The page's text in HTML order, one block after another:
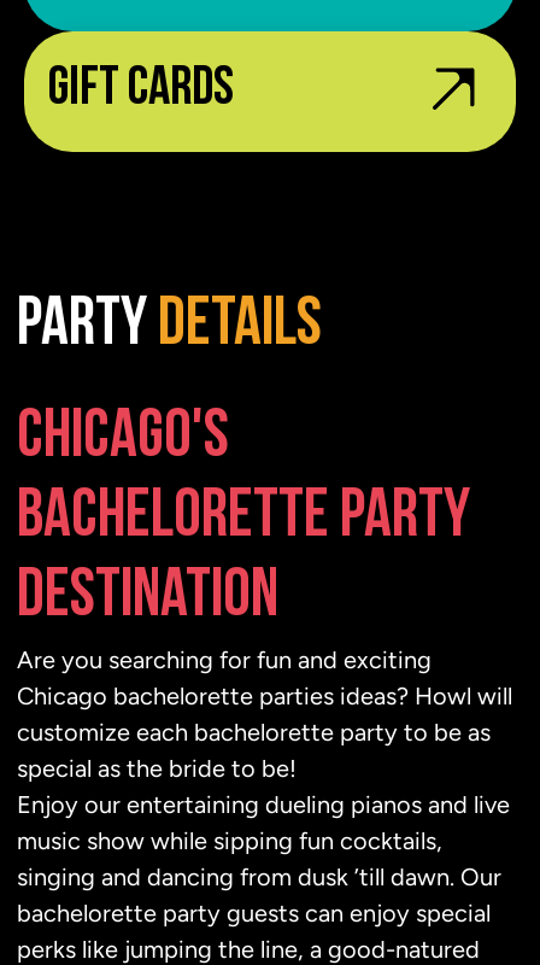
Gift Cards
PARTY DETAILS
CHICAGO'S
BACHELORETTE PARTY
DESTINATION
Are you searching for fun and exciting
Chicago bachelorette parties ideas? Howl will
customize each bachelorette party to be as
special as the bride to be!
Enjoy our entertaining dueling pianos and live
music show while sipping fun cocktails,
singing and dancing from dusk ’till dawn. Our
bachelorette party guests can enjoy special
perks like jumping the line, a good-natured